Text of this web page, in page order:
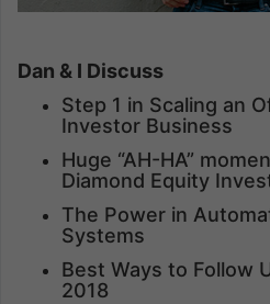
Dan & I Discuss
Step 1 in Scaling an
Investor Business
Huge “AH-HA”
Diamond Equity
The Power in
Systems
Best Ways to Follow
2018